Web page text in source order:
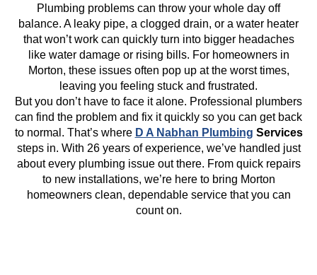
Plumbing problems can throw your whole day off
balance. A leaky pipe, a clogged drain, or a water heater
that won’t work can quickly turn into bigger headaches
like water damage or rising bills. For homeowners in
Morton, these issues often pop up at the worst times,
leaving you feeling stuck and frustrated.
But you don’t have to face it alone. Professional plumbers
can find the problem and fix it quickly so you can get back
to normal. That’s where D A Nabhan Plumbing Services
steps in. With 26 years of experience, we’ve handled just
about every plumbing issue out there. From quick repairs
to new installations, we’re here to bring Morton
homeowners clean, dependable service that you can
count on.